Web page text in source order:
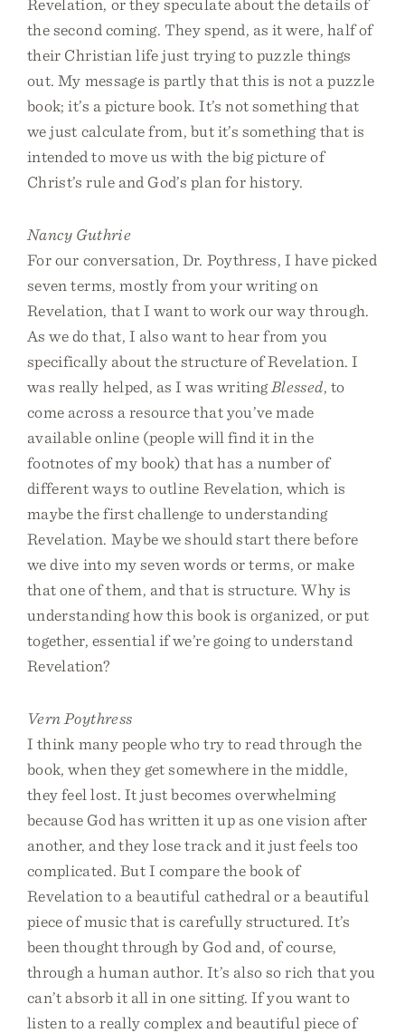
Revelation, or they speculate about the details of
the second coming. They spend, as it were, half of
their Christian life just trying to puzzle things
out. My message is partly that this is not a puzzle
book; it’s a picture book. It’s not something that
we just calculate from, but it’s something that is
intended to move us with the big picture of
Christ’s rule and God’s plan for history.
Nancy Guthrie
For our conversation, Dr. Poythress, I have picked
seven terms, mostly from your writing on
Revelation, that I want to work our way through.
As we do that, I also want to hear from you
specifically about the structure of Revelation. I
was really helped, as I was writing Blessed, to
come across a resource that you’ve made
available online (people will find it in the
footnotes of my book) that has a number of
different ways to outline Revelation, which is
maybe the first challenge to understanding
Revelation. Maybe we should start there before
we dive into my seven words or terms, or make
that one of them, and that is structure. Why is
understanding how this book is organized, or put
together, essential if we’re going to understand
Revelation?
Vern Poythress
I think many people who try to read through the
book, when they get somewhere in the middle,
they feel lost. It just becomes overwhelming
because God has written it up as one vision after
another, and they lose track and it just feels too
complicated. But I compare the book of
Revelation to a beautiful cathedral or a beautiful
piece of music that is carefully structured. It’s
been thought through by God and, of course,
through a human author. It’s also so rich that you
can’t absorb it all in one sitting. If you want to
listen to a really complex and beautiful piece of